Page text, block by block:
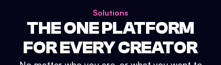
Solutions
THE ONE PLATFORM
FOR EVERY CREATOR